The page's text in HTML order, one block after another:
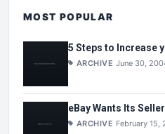
MOST POPULAR
5 Steps to Increase
ARCHIVE June 30,
eBay Wants Its
ARCHIVE February 15,